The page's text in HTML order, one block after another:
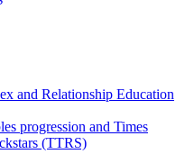
and Relationship Education
progression and Times
(TTRS)